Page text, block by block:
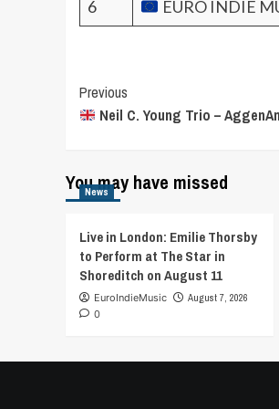
6 EURO INDIE
Post
Navigation
Previous
Neil C. Young Trio –
You may have missed
News
Live in London: Emilie Thorsby
to Perform at The Star in
Shoreditch on August 11
EuroIndieMusic
August 7, 2026
0